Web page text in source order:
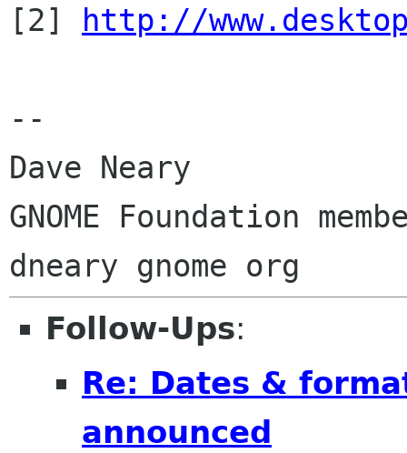
[2]
http://
--
Dave Neary
GNOME Foundation
Follow-Ups:
Re: Dates &
announced